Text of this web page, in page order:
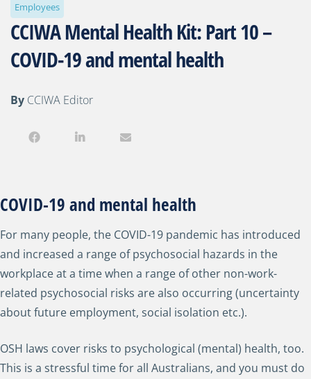
Employees
CCIWA Mental Health Kit: Part 10 –
COVID-19 and mental health
By CCIWA Editor
COVID-19 and mental health
For many people, the COVID-19 pandemic has introduced
and increased a range of psychosocial hazards in the
workplace at a time when a range of other non-work-
related psychosocial risks are also occurring (uncertainty
about future employment, social isolation etc.).
OSH laws cover risks to psychological (mental) health, too.
This is a stressful time for all Australians, and you must do